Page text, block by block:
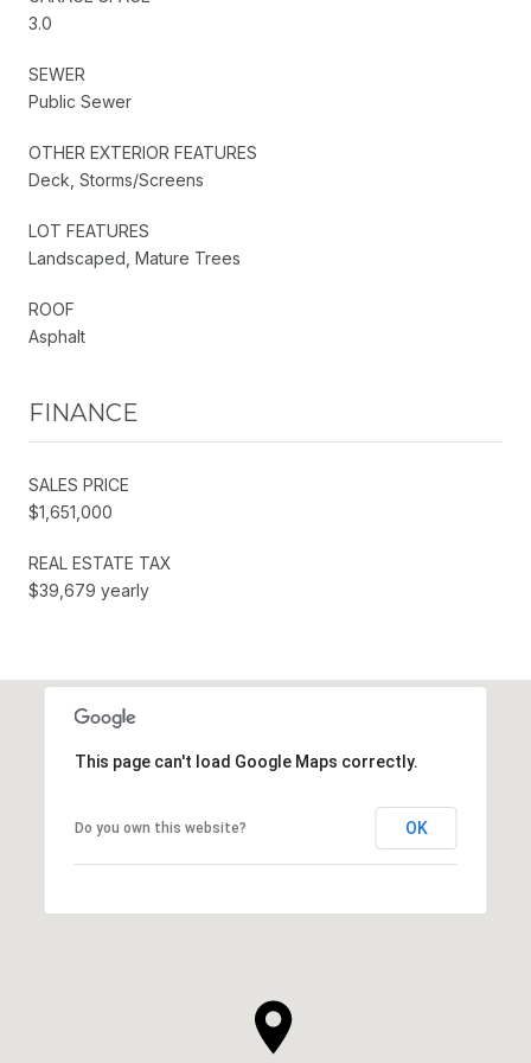
3.0
SEWER
Public Sewer
OTHER EXTERIOR FEATURES
Deck, Storms/Screens
LOT FEATURES
Landscaped, Mature Trees
ROOF
Asphalt
FINANCE
SALES PRICE
$1,651,000
REAL ESTATE TAX
$39,679 yearly
This page can't load Google Maps correctly.
Do you own this website? OK